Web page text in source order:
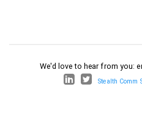
We'd love to hear from you:
Stealth Comm